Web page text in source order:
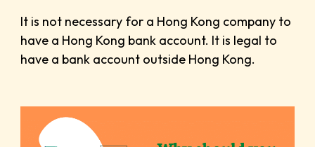
It is not necessary for a Hong Kong company to
have a Hong Kong bank account. It is legal to
have a bank account outside Hong Kong.